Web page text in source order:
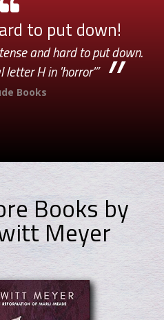
to put down!
and hard to put down.
letter H in 'horror'”
Books
Books by
Meyer